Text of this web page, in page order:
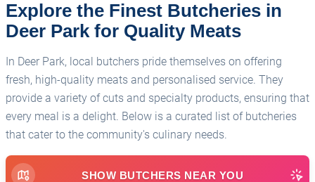
Explore the Finest Butcheries in
Deer Park for Quality Meats
In Deer Park, local butchers pride themselves on offering
fresh, high-quality meats and personalised service. They
provide a variety of cuts and specialty products, ensuring that
every meal is a delight. Below is a curated list of butcheries
that cater to the community's culinary needs.
SHOW BUTCHERS NEAR YOU